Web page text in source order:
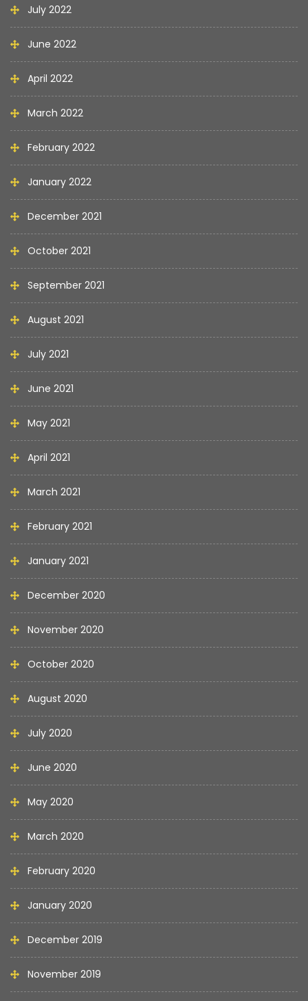
July 2022
June 2022
April 2022
March 2022
February 2022
January 2022
December 2021
October 2021
September 2021
August 2021
July 2021
June 2021
May 2021
April 2021
March 2021
February 2021
January 2021
December 2020
November 2020
October 2020
August 2020
July 2020
June 2020
May 2020
March 2020
February 2020
January 2020
December 2019
November 2019